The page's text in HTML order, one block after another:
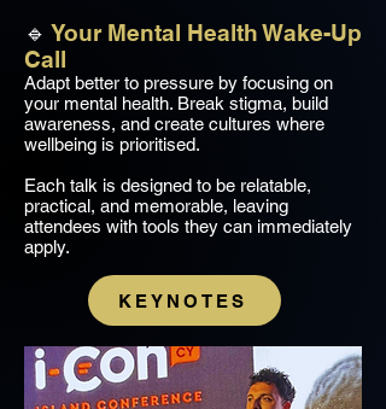
🔹Your Mental Health Wake-Up
Call
Adapt better to pressure by focusing on
your mental health. Break stigma, build
awareness, and create cultures where
wellbeing is prioritised.
Each talk is designed to be relatable,
practical, and memorable, leaving
attendees with tools they can immediately
apply.
KEYNOTES